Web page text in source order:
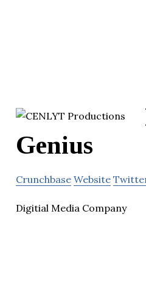
Genius
Crunchbase Website
Digitial Media Company